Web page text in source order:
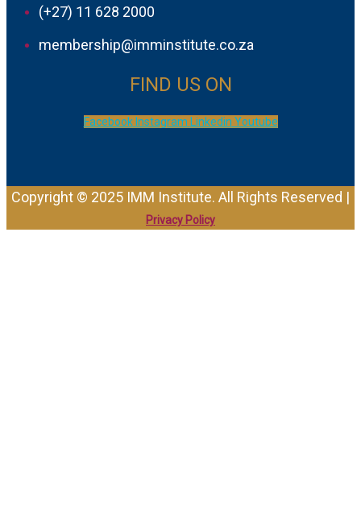
(+27) 11 628 2000
membership@imminstitute.co.za
FIND US ON
Facebook Instagram Linkedin Youtube
Copyright © 2025 IMM Institute. All Rights Reserved |
Privacy Policy